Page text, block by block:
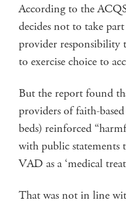
According to the
decides not to take
provider responsibility
to exercise choice to
But the report found
providers of faith-
beds) reinforced
with public statements
VAD as a ‘medical
That was not in line